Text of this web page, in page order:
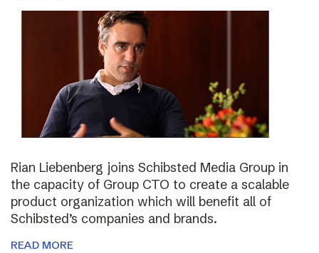
Rian Liebenberg joins Schibsted Media Group in
the capacity of Group CTO to create a scalable
product organization which will benefit all of
Schibsted’s companies and brands.
READ MORE